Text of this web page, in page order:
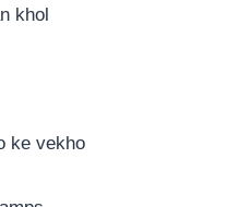
khol
ke vekho